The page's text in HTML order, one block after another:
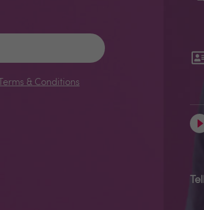
Terms & Conditions